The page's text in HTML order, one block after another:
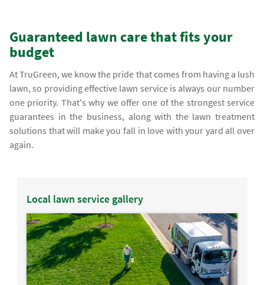
Guaranteed lawn care that fits your
budget
At TruGreen, we know the pride that comes from having a lush
lawn, so providing effective lawn service is always our number
one priority. That's why we offer one of the strongest service
guarantees in the business, along with the lawn treatment
solutions that will make you fall in love with your yard all over
again.
Local lawn service gallery